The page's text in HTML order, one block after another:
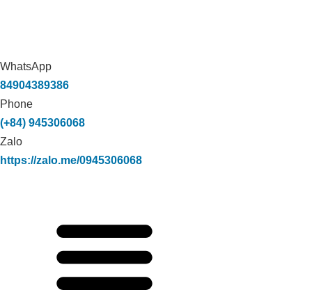
WhatsApp
84904389386
Phone
(+84) 945306068
Zalo
https://zalo.me/0945306068